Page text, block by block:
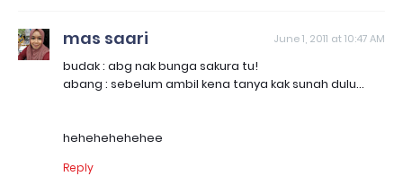
mas saari June 1, 2011 at 10:47 AM
budak : abg nak bunga sakura tu!
abang : sebelum ambil kena tanya kak sunah dulu...
hehehehehehee
Reply